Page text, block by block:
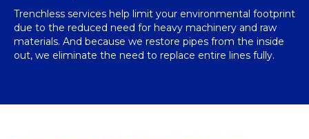
Trenchless services help limit your environmental footprint
due to the reduced need for heavy machinery and raw
materials. And because we restore pipes from the inside
out, we eliminate the need to replace entire lines fully.